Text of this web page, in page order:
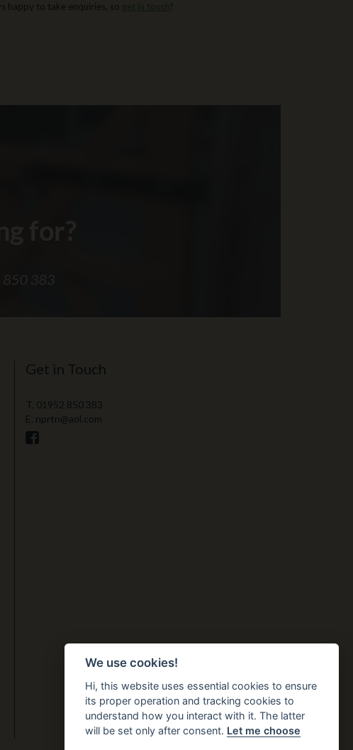
happy to take enquiries, so
!
Get in Touch
T. 01952 850 383
E. nprtn@aol.com
We use cookies!
Hi, this website uses essential cookies to ensure
its proper operation and tracking cookies to
understand how you interact with it. The latter
will be set only after consent. Let me choose